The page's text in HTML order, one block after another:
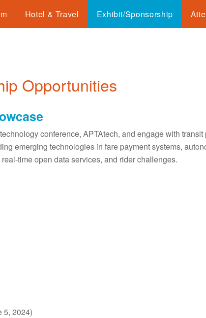
Hotel & Travel Exhibit/Sponsorship
Opportunities
conference, APTAtech, and engage with
emerging technologies in fare payment systems,
time open data services, and rider challenges.
5, 2024)